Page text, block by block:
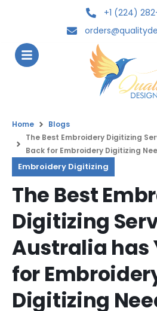
+1 (224)
Home
Blogs
The Best Embroidery Digitizing
Back for Embroidery Digitizing
Embroidery Digitizing
The Best
Digitizing
Australia has
for
Digitizing